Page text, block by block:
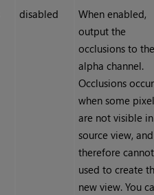
disabled
When enabled,
output the
occlusions to
alpha channel.
Occlusions occur
when some
are not visible
source view, and
therefore
used to create
new view. You